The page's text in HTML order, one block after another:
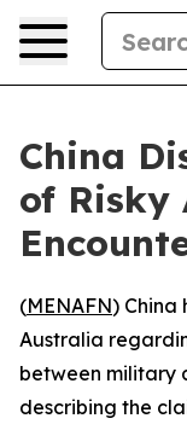
China
of Risky
(MENAFN) China
Australia
between military
describing the